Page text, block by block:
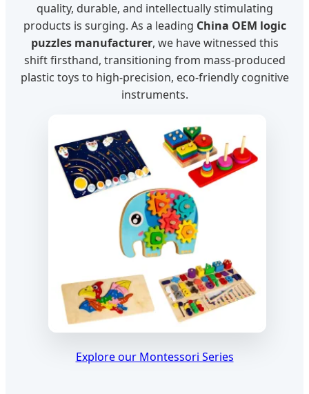
quality, durable, and intellectually stimulating
products is surging. As a leading China OEM logic
puzzles manufacturer, we have witnessed this
shift firsthand, transitioning from mass-produced
plastic toys to high-precision, eco-friendly cognitive
instruments.
Explore our Montessori Series